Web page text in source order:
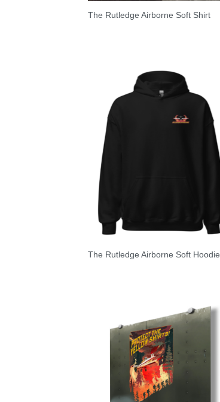
The Rutledge Airborne Soft Shirt
The Rutledge Airborne Soft Hoodie